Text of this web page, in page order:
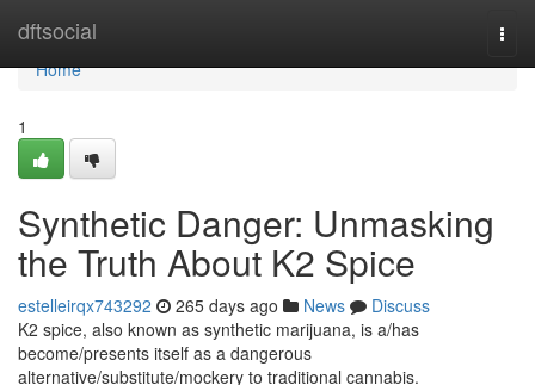
dftsocial
Home
Home
1
Synthetic Danger: Unmasking
the Truth About K2 Spice
estelleirqx743292 265 days ago News
Discuss
K2 spice, also known as synthetic marijuana, is a/has
become/presents itself as a dangerous
alternative/substitute/mockery to traditional cannabis.